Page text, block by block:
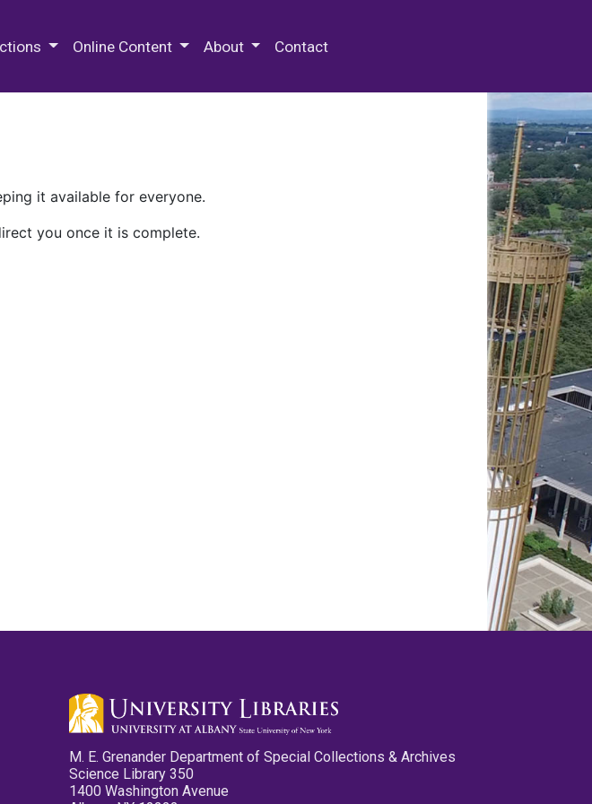
Online Content About Contact
it available for everyone.
you once it is complete.
M. E. Grenander Department of Special Collections & Archives
Science Library 350
1400 Washington Avenue